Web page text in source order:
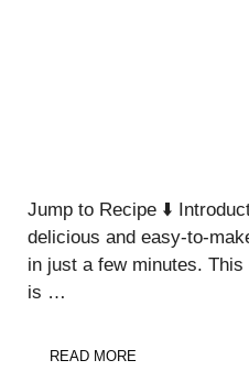
Jump to Recipe ⬇️
delicious and easy-to-
in just a few minutes.
is …
READ MORE